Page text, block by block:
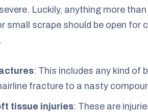
Luckily, anything more than
small scrape should be open for
: This includes any kind of
fracture to a nasty
tissue injuries: These are